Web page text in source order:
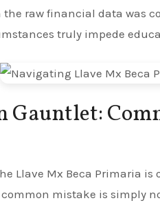
raw financial data was
truly impede
Gauntlet:
Llave Mx Beca Primaria
mistake is simply